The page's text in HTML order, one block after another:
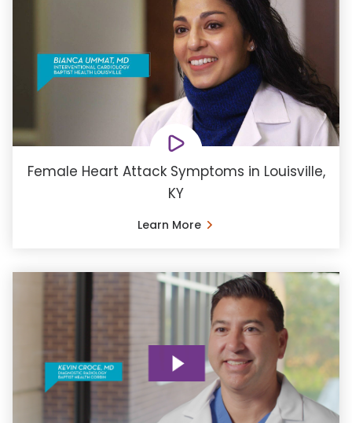
Female Heart Attack Symptoms in Louisville,
KY
Learn More